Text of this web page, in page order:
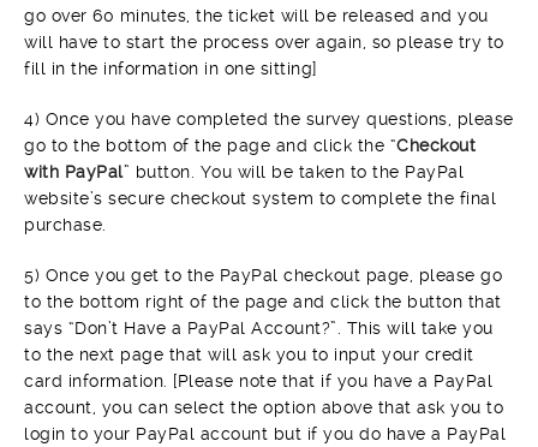
go over 60 minutes, the ticket will be released and you
will have to start the process over again, so please try to
fill in the information in one sitting]
4) Once you have completed the survey questions, please
go to the bottom of the page and click the “Checkout
with PayPal” button. You will be taken to the PayPal
website’s secure checkout system to complete the final
purchase.
5) Once you get to the PayPal checkout page, please go
to the bottom right of the page and click the button that
says “Don’t Have a PayPal Account?”. This will take you
to the next page that will ask you to input your credit
card information. [Please note that if you have a PayPal
account, you can select the option above that ask you to
login to your PayPal account but if you do have a PayPal